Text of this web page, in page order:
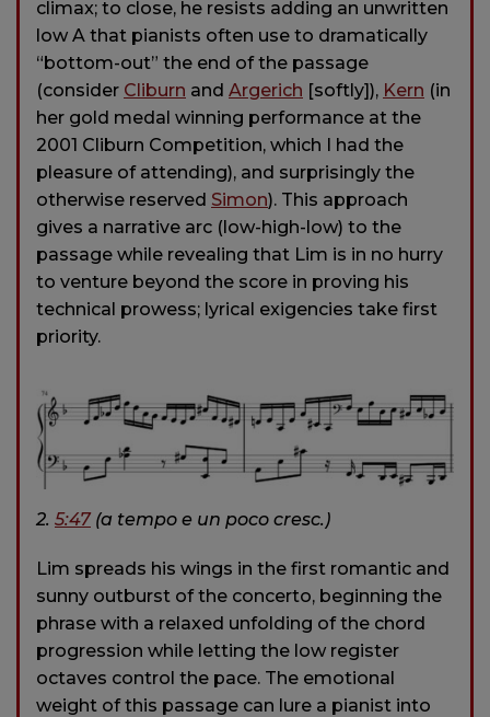
climax; to close, he resists adding an unwritten
low A that pianists often use to dramatically
“bottom-out” the end of the passage
(consider Cliburn and Argerich [softly]), Kern (in
her gold medal winning performance at the
2001 Cliburn Competition, which I had the
pleasure of attending), and surprisingly the
otherwise reserved Simon). This approach
gives a narrative arc (low-high-low) to the
passage while revealing that Lim is in no hurry
to venture beyond the score in proving his
technical prowess; lyrical exigencies take first
priority.
2. 5:47(a tempo e un poco cresc.)
Lim spreads his wings in the first romantic and
sunny outburst of the concerto, beginning the
phrase with a relaxed unfolding of the chord
progression while letting the low register
octaves control the pace. The emotional
weight of this passage can lure a pianist into